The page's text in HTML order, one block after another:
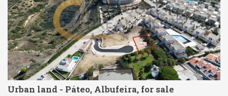
Urban land - Páteo, Albufeira, for sale